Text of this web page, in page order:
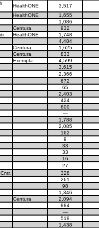
HealthONE
3,517
HealthONE
1,655
1,086
Centura
932
HealthONE
1,748
4,484
Centura
1,625
Centura
833
Exempla
4,599
3,615
2,366
672
65
2,403
424
600
—
1,788
2,085
162
9
33
33
16
27
328
261
98
1,346
Centura
2,094
884
—
519
1,438